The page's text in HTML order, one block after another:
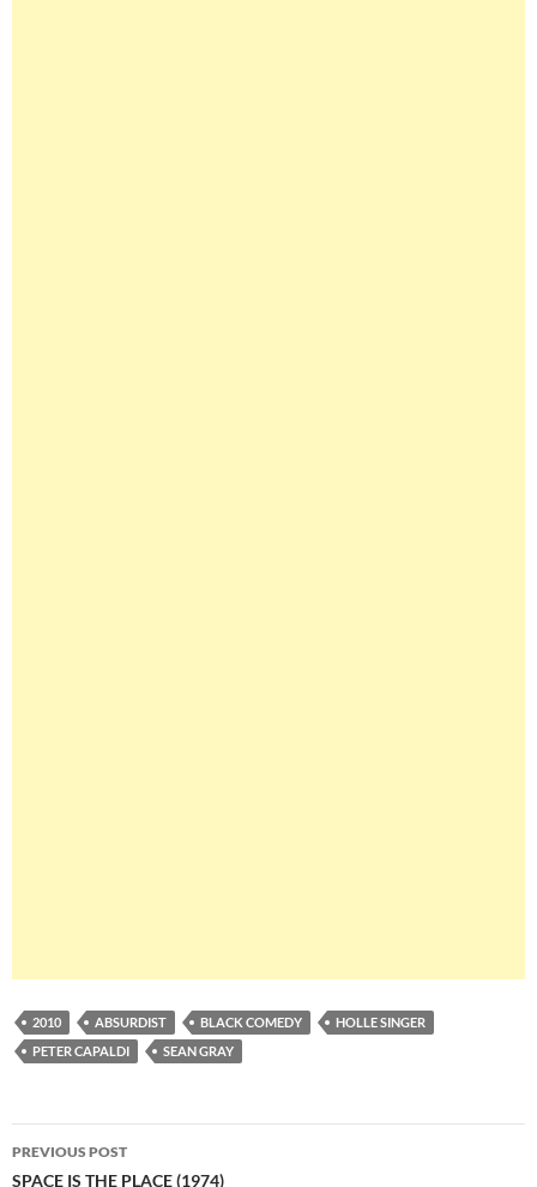
2010 ABSURDIST BLACK COMEDY
HOLLE SINGER
PETER CAPALDI
SEAN GRAY
Post
PREVIOUS POST
SPACE IS THE PLACE (1974)